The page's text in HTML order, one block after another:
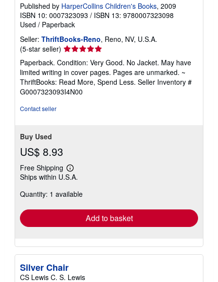
Published by HarperCollins Children's Books, 2009
ISBN 10: 0007323093 / ISBN 13: 9780007323098
Used / Paperback
Seller: ThriftBooks-Reno, Reno, NV, U.S.A.
(5-star seller) Seller
rating
5
out
of
5
Paperback. Condition: Very Good. No Jacket. May have
limited writing in cover pages. Pages are unmarked. ~
ThriftBooks: Read More, Spend Less. Seller Inventory #
G0007323093I4N00
Contact seller
Buy Used
US$ 8.93
Free Shipping
Learn
more
shipping
Ships within U.S.A.
Quantity: 1 available
Add to basket
Silver Chair
CS Lewis C. S. Lewis